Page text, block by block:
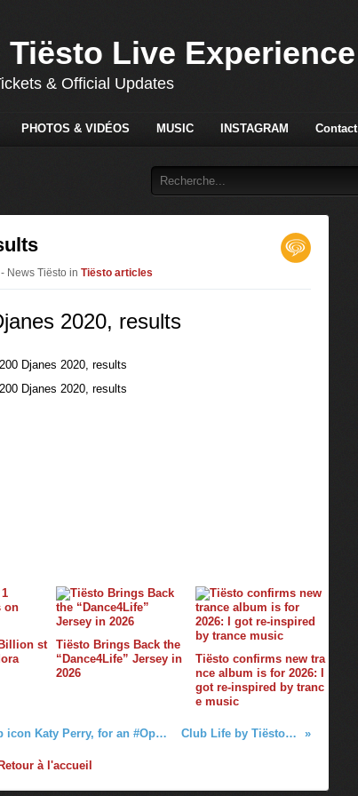
Live Experience
& Official Updates
PHOTOS & VIDÉOS MUSIC INSTAGRAM Contact
News Tiësto in Tiësto articles
2020, results
st
Tiësto Brings Back the
“Dance4Life” Jersey in
2026
Tiësto confirms new tra
nce album is for 2026: I
got re-inspired by tranc
e music
Coca-Cola has come together with pop icon Katy Perry, for an #OpenToBetter remix of her song “Resilient” featuring Tiësto and Aitanax. Club Life by Tiësto 713 - november 27, 2020
à l'accueil